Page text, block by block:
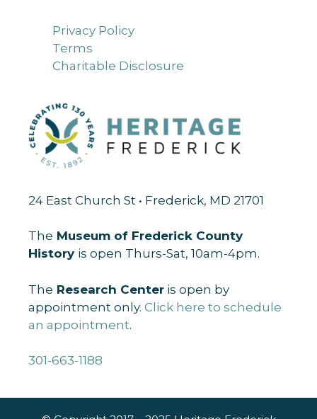
Privacy Policy
Terms
Charitable Disclosure
24 East Church St • Frederick, MD 21701
The Museum of Frederick County
History is open Thurs-Sat, 10am-4pm.
The Research Center is open by
appointment only. Click here to schedule
an appointment.
301-663-1188